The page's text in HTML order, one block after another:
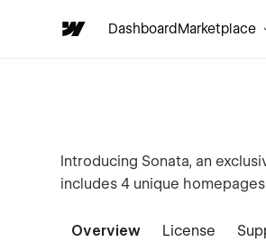
DashboardMarketplace
Introducing Sonata, an
includes 4 unique
Overview License